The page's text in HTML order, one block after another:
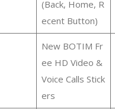
(Back, Home, R
ecent Button)
New BOTIM Fr
ee HD Video &
Voice Calls Stick
ers